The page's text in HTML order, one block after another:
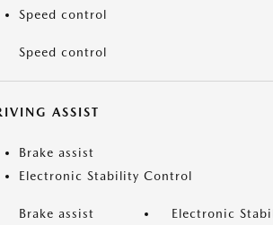
Speed control
Speed control
ASSIST
Brake assist
Electronic Stability Control
Brake assist
Electronic